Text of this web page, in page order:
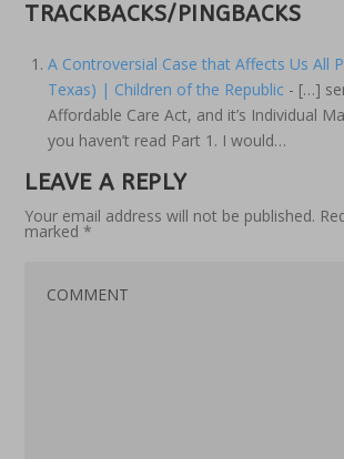
TRACKBACKS/PINGBACKS
A Controversial Case that Affects Us All
Texas) | Children of the Republic - […]
Affordable Care Act, and it’s Individual
you haven’t read Part 1. I would…
LEAVE A REPLY
Your email address will not be published.
marked*